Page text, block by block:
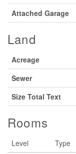
Attached Garage
Land
Acreage
Sewer
Size Total Text
Rooms
Level Type